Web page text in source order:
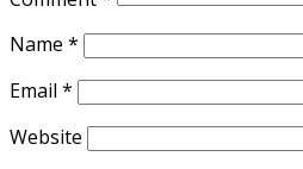
Name *
Email *
Website